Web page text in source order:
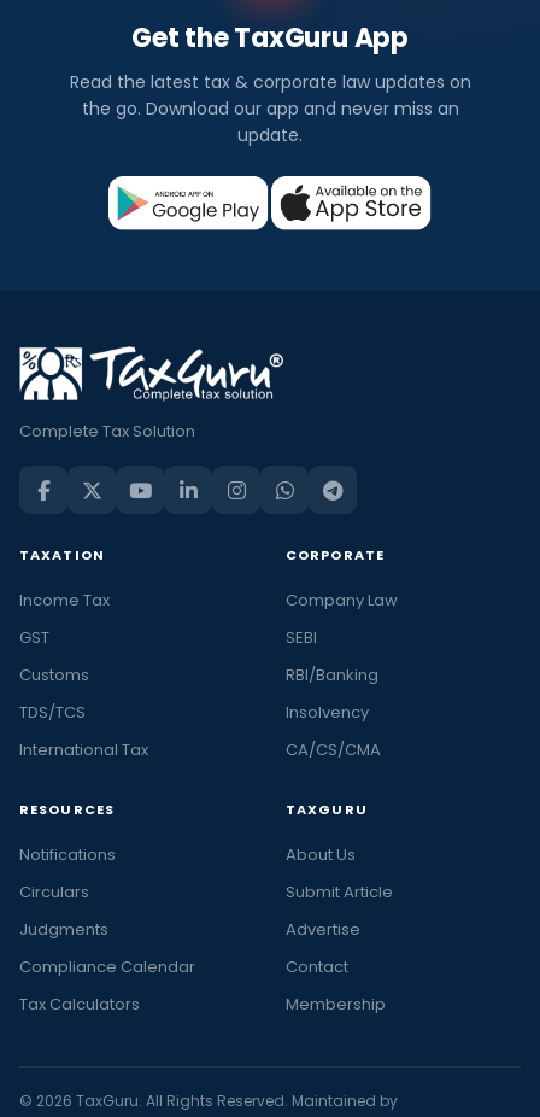
Get the TaxGuru App
Read the latest tax & corporate law updates on
the go. Download our app and never miss an
update.
Complete Tax Solution
TAXATION
Income Tax
GST
Customs
TDS/TCS
International Tax
CORPORATE
Company Law
SEBI
RBI/Banking
Insolvency
CA/CS/CMA
RESOURCES
Notifications
Circulars
Judgments
Compliance Calendar
Tax Calculators
TAXGURU
About Us
Submit Article
Advertise
Contact
Membership
© 2026 TaxGuru. All Rights Reserved. Maintained by